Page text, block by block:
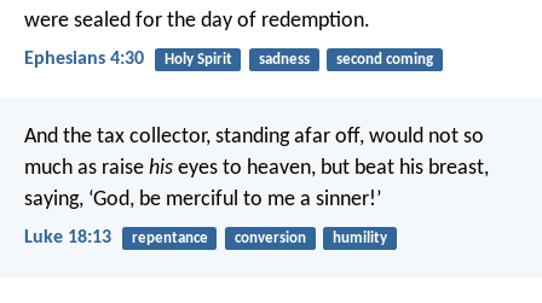
were sealed for the day of redemption.
Ephesians 4:30 Holy Spirit sadness second coming
And the tax collector, standing afar off, would not so
much as raise his eyes to heaven, but beat his breast,
saying, ‘God, be merciful to me a sinner!’
Luke 18:13 repentance conversion humility